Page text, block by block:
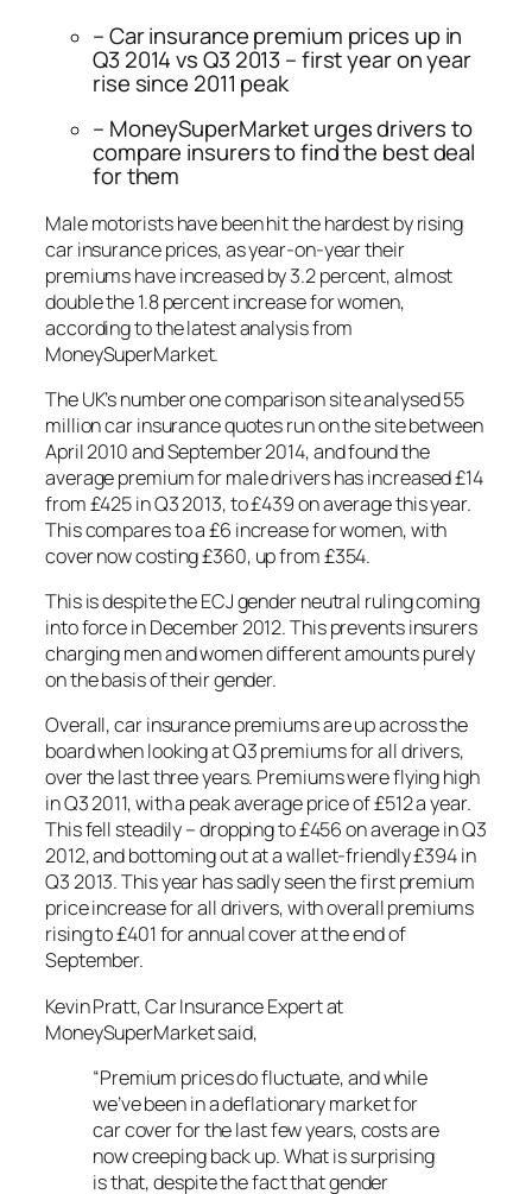
– Car insurance premium prices up in
Q3 2014 vs Q3 2013 – first year on year
rise since 2011 peak
– MoneySuperMarket urges drivers to
compare insurers to find the best deal
for them
Male motorists have been hit the hardest by rising
car insurance prices, as year-on-year their
premiums have increased by 3.2 percent, almost
double the 1.8 percent increase for women,
according to the latest analysis from
MoneySuperMarket.
The UK’s number one comparison site analysed 55
million car insurance quotes run on the site between
April 2010 and September 2014, and found the
average premium for male drivers has increased £14
from £425 in Q3 2013, to £439 on average this year.
This compares to a £6 increase for women, with
cover now costing £360, up from £354.
This is despite the ECJ gender neutral ruling coming
into force in December 2012. This prevents insurers
charging men and women different amounts purely
on the basis of their gender.
Overall, car insurance premiums are up across the
board when looking at Q3 premiums for all drivers,
over the last three years. Premiums were flying high
in Q3 2011, with a peak average price of £512 a year.
This fell steadily – dropping to £456 on average in Q3
2012, and bottoming out at a wallet-friendly £394 in
Q3 2013. This year has sadly seen the first premium
price increase for all drivers, with overall premiums
rising to £401 for annual cover at the end of
September.
Kevin Pratt, Car Insurance Expert at
MoneySuperMarket said,
“Premium prices do fluctuate, and while
we’ve been in a deflationary market for
car cover for the last few years, costs are
now creeping back up. What is surprising
is that, despite the fact that gender